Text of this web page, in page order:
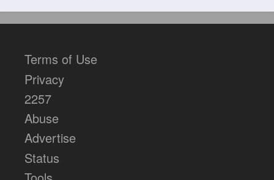
Terms of Use
Privacy
2257
Abuse
Advertise
Status